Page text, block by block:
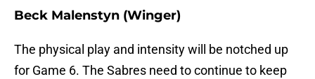
Beck Malenstyn (Winger)
The physical play and intensity will be notched up
for Game 6. The Sabres need to continue to keep